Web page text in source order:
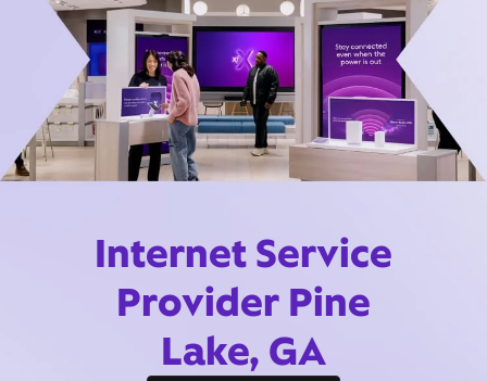
Internet Service
Provider Pine
Lake, GA